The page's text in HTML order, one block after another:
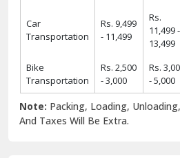
Car
Transportation
Rs. 9,499
- 11,499
Rs.
11,499 -
13,499
Bike
Transportation
Rs. 2,500
- 3,000
Rs.
- 5,000
Note: Packing, Loading,
And Taxes Will Be Extra.